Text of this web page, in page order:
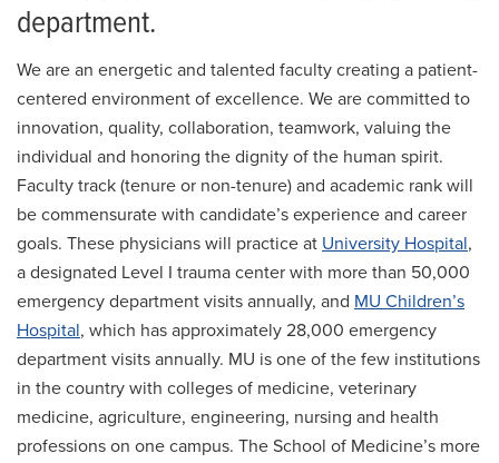
Ultrasound
Research
For Patients
Employment
Giving
News
department.
We are an energetic and talented faculty creating a patient-
centered environment of excellence. We are committed to
innovation, quality, collaboration, teamwork, valuing the
individual and honoring the dignity of the human spirit.
Faculty track (tenure or non-tenure) and academic rank will
be commensurate with candidate’s experience and career
goals. These physicians will practice at University Hospital,
a designated Level I trauma center with more than 50,000
emergency department visits annually, and MU Children’s
Hospital, which has approximately 28,000 emergency
department visits annually. MU is one of the few institutions
in the country with colleges of medicine, veterinary
medicine, agriculture, engineering, nursing and health
professions on one campus. The School of Medicine’s more